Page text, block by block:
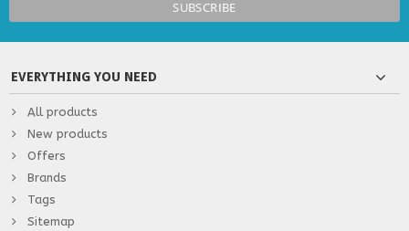
EVERYTHING YOU NEED
All products
New products
Offers
Brands
Tags
Sitemap